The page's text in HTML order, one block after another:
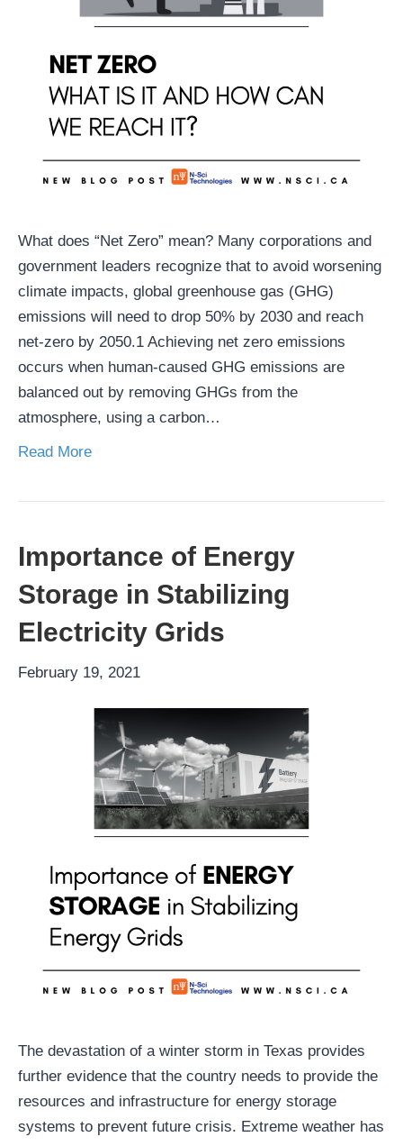
What does “Net Zero” mean? Many corporations and
government leaders recognize that to avoid worsening
climate impacts, global greenhouse gas (GHG)
emissions will need to drop 50% by 2030 and reach
net-zero by 2050.1 Achieving net zero emissions
occurs when human-caused GHG emissions are
balanced out by removing GHGs from the
atmosphere, using a carbon…
Read More
Importance of Energy
Storage in Stabilizing
Electricity Grids
February 19, 2021
The devastation of a winter storm in Texas provides
further evidence that the country needs to provide the
resources and infrastructure for energy storage
systems to prevent future crisis. Extreme weather has